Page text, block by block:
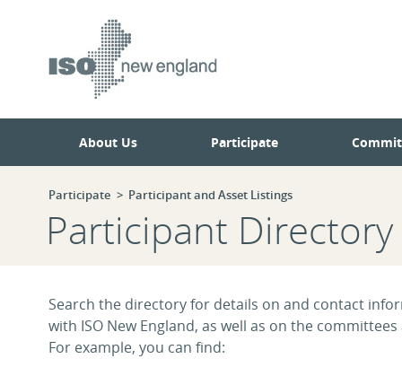
About Us Participate
Participate Participant and Asset Listings
Participant Directory
Search the directory for details on and contact
with ISO New England, as well as on the
For example, you can find: